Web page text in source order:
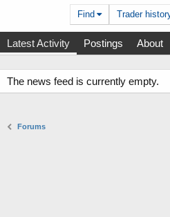
Find Trader
Latest Activity Postings About
The news feed is currently empty.
Forums